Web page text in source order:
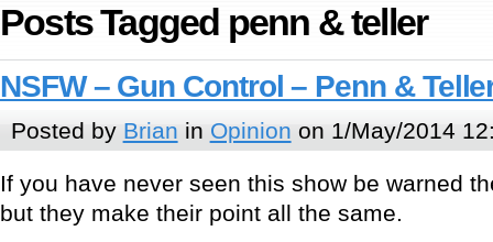
Posts Tagged penn & teller
NSFW – Gun Control – Penn &
Posted by Brian in Opinion on 1/May/2014
If you have never seen this show be warned
but they make their point all the same.